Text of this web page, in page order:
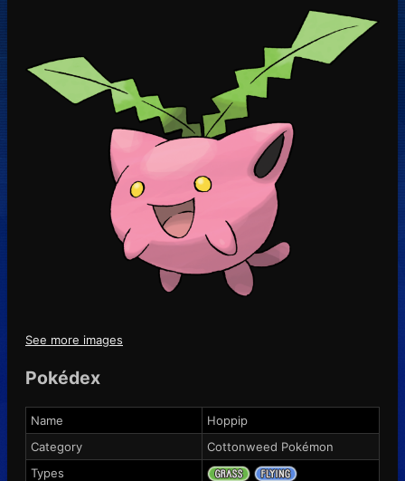
See more images
Pokédex
Name
Hoppip
Category
Cottonweed Pokémon
Types